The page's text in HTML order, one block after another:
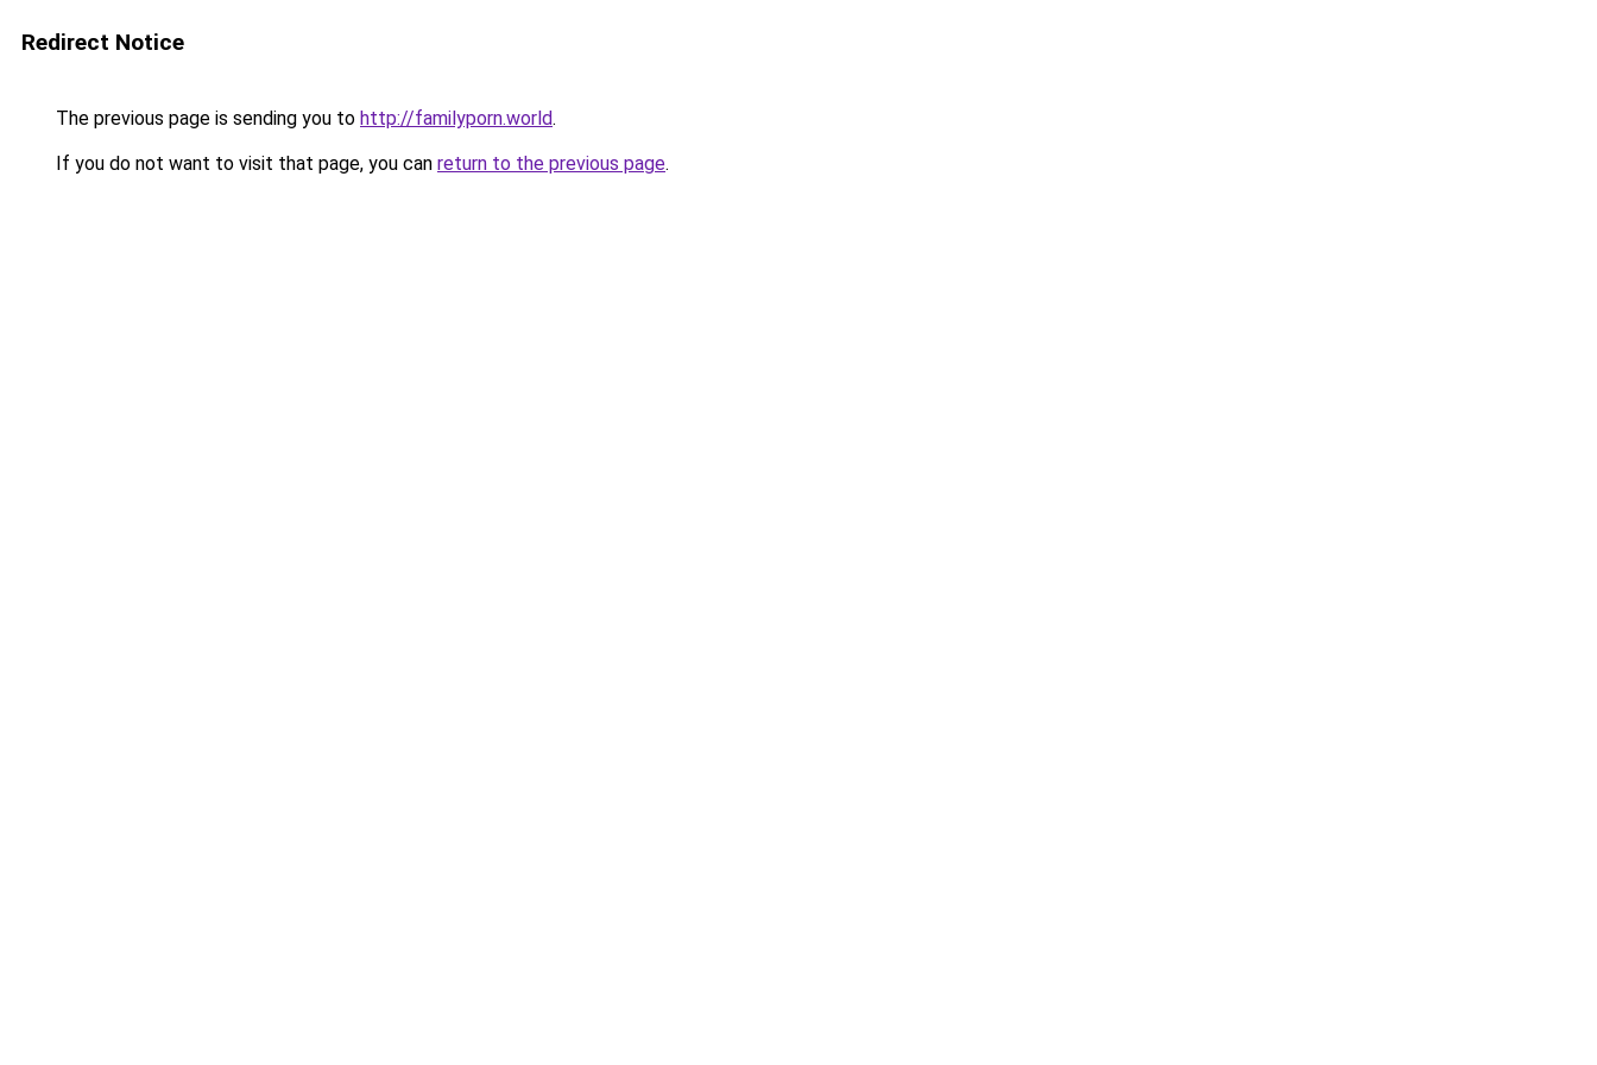
Redirect Notice
The previous page is sending you to http://familyporn.world.
If you do not want to visit that page, you can return to the previous page.